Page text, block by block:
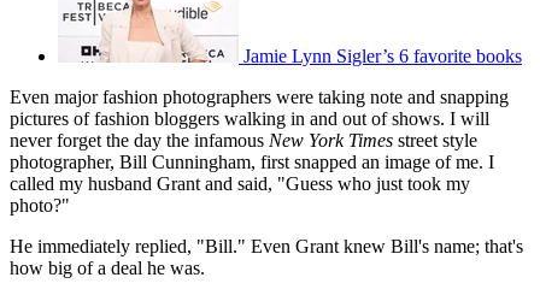
Jamie Lynn Sigler’s 6 favorite books
Even major fashion photographers were taking note and snap­ping
pictures of fashion bloggers walking in and out of shows. I will
never forget the day the infamous New York Times street style
photographer, Bill Cunningham, first snapped an image of me. I
called my husband Grant and said, "Guess who just took my
photo?"
He immediately replied, "Bill." Even Grant knew Bill's name; that's
how big of a deal he was.